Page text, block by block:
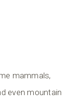
mammals,
even mountain